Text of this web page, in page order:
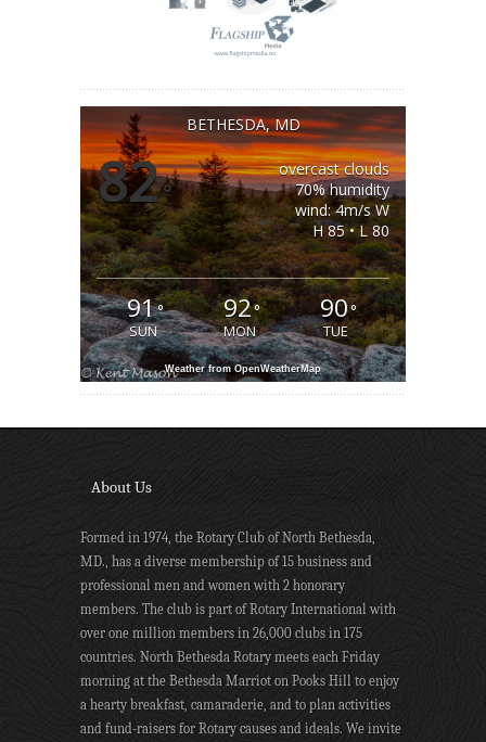
BETHESDA, MD
82°
overcast clouds
70% humidity
wind: 4m/s W
H 85 • L 80
91°
SUN
92°
MON
90°
TUE
Weather from OpenWeatherMap
About Us
Formed in 1974, the Rotary Club of North Bethesda,
MD., has a diverse membership of 15 business and
professional men and women with 2 honorary
members. The club is part of Rotary International with
over one million members in 26,000 clubs in 175
countries. North Bethesda Rotary meets each Friday
morning at the Bethesda Marriot on Pooks Hill to enjoy
a hearty breakfast, camaraderie, and to plan activities
and fund-raisers for Rotary causes and ideals. We invite